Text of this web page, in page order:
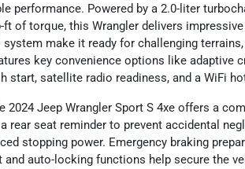
performance. Powered by a 2.0-liter
ft of torque, this Wrangler delivers
make it ready for challenging
key convenience options like adaptive
start, satellite radio readiness, and a WiFi
2024 Jeep Wrangler Sport S 4xe offers a
rear seat reminder to prevent accidental
stopping power. Emergency braking
auto-locking functions help secure the